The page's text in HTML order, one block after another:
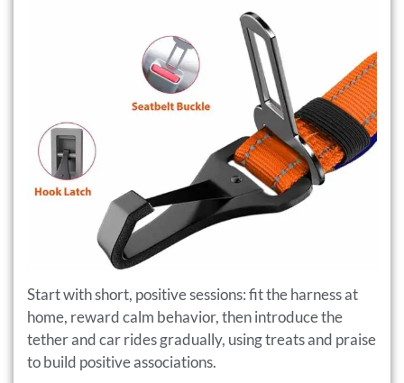
Start with short, positive sessions: fit the harness at
home, reward calm behavior, then introduce the
tether and car rides gradually, using treats and praise
to build positive associations.